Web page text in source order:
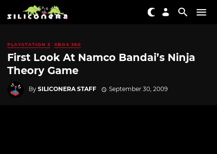
PLAYSTATION 3 XBOX 360
First Look At Namco Bandai’s Ninja
Theory Game
By SILICONERA STAFF September 30, 2009